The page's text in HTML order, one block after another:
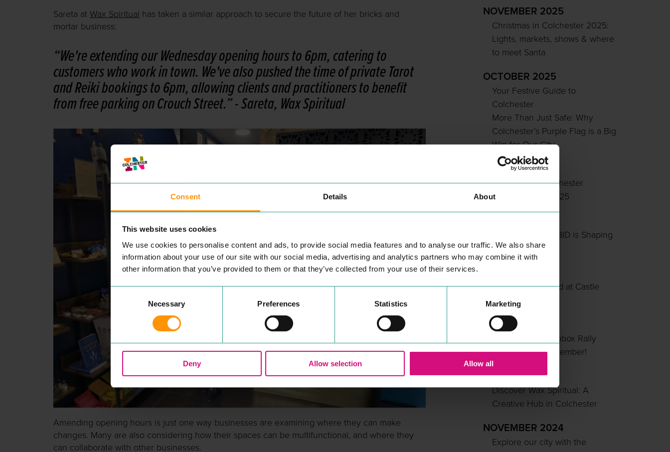
Consent Details About
This website uses cookies
We use cookies to personalise content and ads, to provide social media features and to analyse our traffic. We also share
information about your use of our site with our social media, advertising and analytics partners who may combine it with
other information that you’ve provided to them or that they’ve collected from your use of their services.
Necessary Preferences Statistics Marketing
Deny Allow selection Allow all
Sareta at Wax Spiritual has taken a similar approach to secure the future of her bricks and
mortar business:
“We're extending our Wednesday opening hours to 6pm, catering to
customers who work in town. We've also pushed the time of private Tarot
and Reiki bookings to 6pm, allowing clients and practitioners to benefit
from free parking on Crouch Street.”- Sareta, Wax Spiritual
Amending opening hours is just one way businesses are examining where they can make
changes. Many are also considering how their spaces can be multifunctional, and where they
can collaborate with other businesses.
NOVEMBER 2025
Christmas in Colchester 2025:
Lights, markets, shows & where
to meet Santa
OCTOBER 2025
Your Festive Guide to
Colchester
More Than Just Safe: Why
Colchester’s Purple Flag is a Big
Win for Our City
JULY 2025
Sponsor the Colchester
Soapbox Rally 2025
How Colchester BID is Shaping
Our City Centre
Summer Unlocked at Castle
Park
APRIL 2025
Colchester’s Soapbox Rally
Returns This September!
MARCH 2025
Discover Wax Spiritual: A
Creative Hub in Colchester
NOVEMBER 2024
Explore our city with the